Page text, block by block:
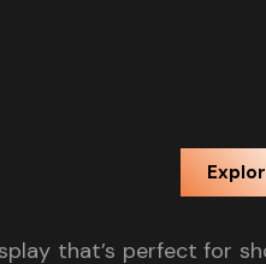
that’s perfect for